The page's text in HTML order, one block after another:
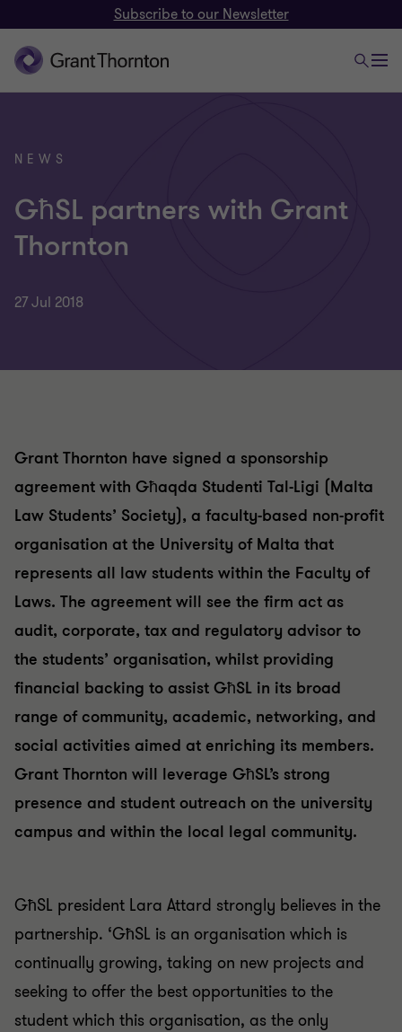
Subscribe to our Newsletter
NEWS
GħSL partners with Grant
Thornton
27 Jul 2018
Grant Thornton have signed a sponsorship
agreement with Għaqda Studenti Tal-Ligi (Malta
Law Students’ Society), a faculty-based non-profit
organisation at the University of Malta that
represents all law students within the Faculty of
Laws. The agreement will see the firm act as
audit, corporate, tax and regulatory advisor to
the students’ organisation, whilst providing
financial backing to assist GħSL in its broad
range of community, academic, networking, and
social activities aimed at enriching its members.
Grant Thornton will leverage GħSL’s strong
presence and student outreach on the university
campus and within the local legal community.
GħSL president Lara Attard strongly believes in the
partnership. ‘GħSL is an organisation which is
continually growing, taking on new projects and
seeking to offer the best opportunities to the
student which this organisation, as the only